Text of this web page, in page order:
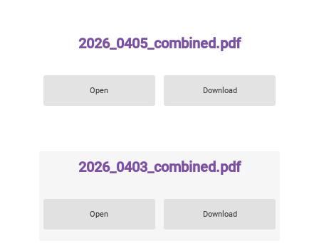
2026_0405_combined.pdf
Open Download
2026_0403_combined.pdf
Open Download